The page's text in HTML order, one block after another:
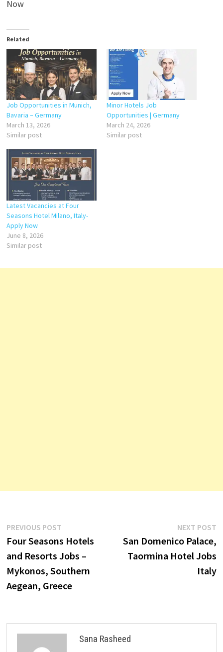
Now
Related
Job Opportunities in Munich,
Bavaria – Germany
March 13, 2026
Similar post
Minor Hotels Job
Opportunities | Germany
March 24, 2026
Similar post
Latest Vacancies at Four
Seasons Hotel Milano, Italy-
Apply Now
June 8, 2026
Similar post
Post
navigation
PREVIOUS POSTPrevious
post:
Four Seasons Hotels
and Resorts Jobs –
Mykonos, Southern
Aegean, Greece
NEXT POST
San Domenico Palace,
Taormina Hotel Jobs
Italy
Sana Rasheed